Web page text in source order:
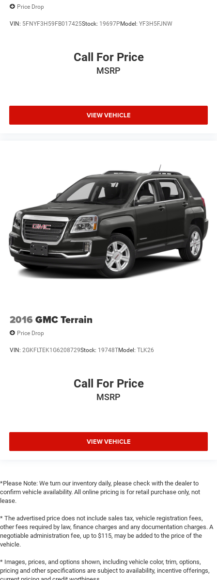
Price Drop
VIN: 5FNYF3H59FB017425Stock: 19697PModel: YF3H5FJNW
Call For Price
MSRP
VIEW VEHICLE
2016 GMC Terrain
Price Drop
VIN: 2GKFLTEK1G6208729Stock: 19748TModel: TLK26
Call For Price
MSRP
VIEW VEHICLE
*Please Note: We turn our inventory daily, please check with the dealer to
confirm vehicle availability. All online pricing is for retail purchase only, not
lease.
* The advertised price does not include sales tax, vehicle registration fees,
other fees required by law, finance charges and any documentation charges. A
negotiable administration fee, up to $115, may be added to the price of the
vehicle.
* Images, prices, and options shown, including vehicle color, trim, options,
pricing and other specifications are subject to availability, incentive offerings,